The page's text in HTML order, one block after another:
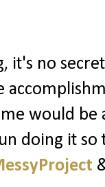
it's no
would be
doing it